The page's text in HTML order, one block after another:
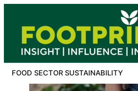
content
FOOD SECTOR SUSTAINABILITY